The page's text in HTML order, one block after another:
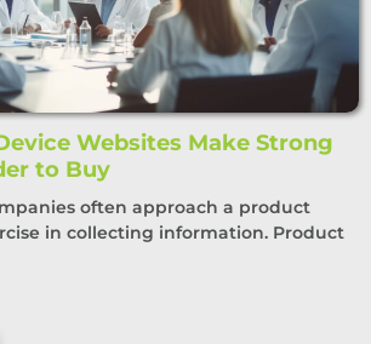
Websites Make Strong
to Buy
often approach a product
in collecting information. Product